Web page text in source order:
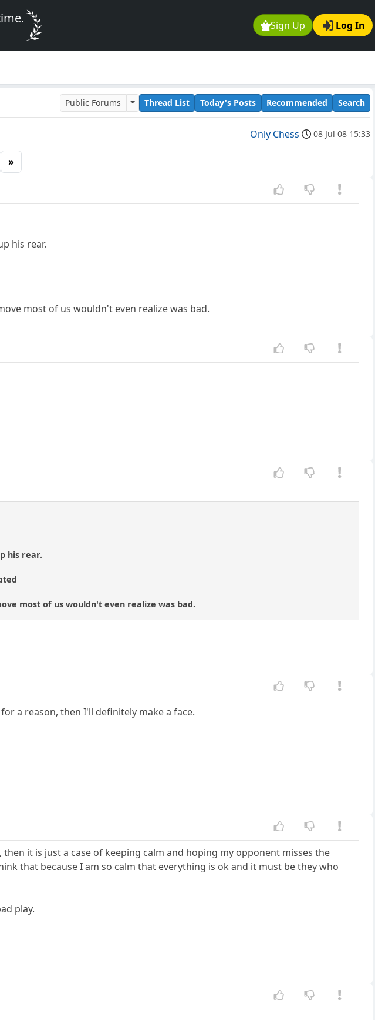
Sign Up Log In
Public Forums Thread List Today's Posts Recommended Search
Only Chess 08 Jul 08 15:33
»
his rear.
most of us wouldn't even realize was bad.
his rear.
most of us wouldn't even realize was bad.
a reason, then I'll definitely make a face.
it is just a case of keeping calm and hoping my opponent misses the
that because I am so calm that everything is ok and it must be they who
play.